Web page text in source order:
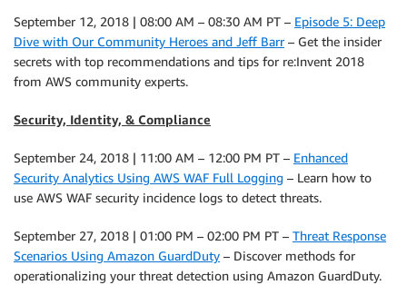
September 12, 2018 | 08:00 AM – 08:30 AM PT – Episode 5: Deep
Dive with Our Community Heroes and Jeff Barr– Get the insider
secrets with top recommendations and tips for re:Invent 2018
from AWS community experts.
Security, Identity, & Compliance
September 24, 2018 | 11:00 AM – 12:00 PM PT – Enhanced
Security Analytics Using AWS WAF Full Logging – Learn how to
use AWS WAF security incidence logs to detect threats.
September 27, 2018 | 01:00 PM – 02:00 PM PT – Threat Response
Scenarios Using Amazon GuardDuty – Discover methods for
operationalizing your threat detection using Amazon GuardDuty.